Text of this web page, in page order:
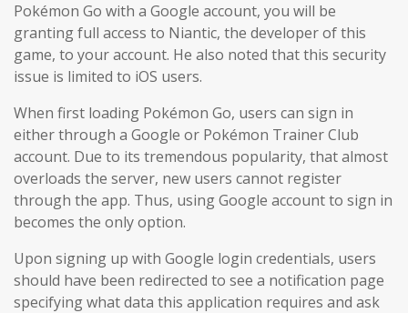
Pokémon Go with a Google account, you will be
granting full access to Niantic, the developer of this
game, to your account. He also noted that this security
issue is limited to iOS users.
When first loading Pokémon Go, users can sign in
either through a Google or Pokémon Trainer Club
account. Due to its tremendous popularity, that almost
overloads the server, new users cannot register
through the app. Thus, using Google account to sign in
becomes the only option.
Upon signing up with Google login credentials, users
should have been redirected to see a notification page
specifying what data this application requires and ask